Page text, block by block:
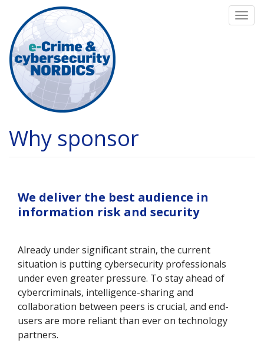
main
content
Why sponsor
We deliver the best audience in
information risk and security
Already under significant strain, the current
situation is putting cybersecurity professionals
under even greater pressure. To stay ahead of
cybercriminals, intelligence-sharing and
collaboration between peers is crucial, and end-
users are more reliant than ever on technology
partners.